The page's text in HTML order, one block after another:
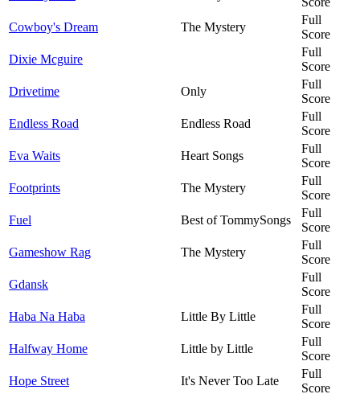
Cowboy's Dream
The Mystery
Full
Score
Dixie Mcguire
Full
Score
Drivetime
Only
Full
Score
Endless Road
Endless Road
Full
Score
Eva Waits
Heart Songs
Full
Score
Footprints
The Mystery
Full
Score
Fuel
Best of TommySongs
Full
Score
Gameshow Rag
The Mystery
Full
Score
Gdansk
Full
Score
Haba Na Haba
Little By Little
Full
Score
Halfway Home
Little by Little
Full
Score
Hope Street
It's Never Too Late
Full
Score